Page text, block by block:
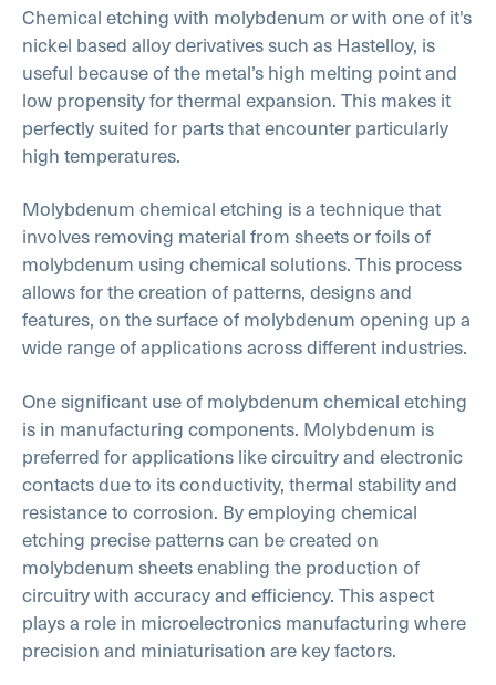
Chemical etching with molybdenum or with one of it's
nickel based alloy derivatives such as Hastelloy, is
useful because of the metal’s high melting point and
low propensity for thermal expansion. This makes it
perfectly suited for parts that encounter particularly
high temperatures.
Molybdenum chemical etching is a technique that
involves removing material from sheets or foils of
molybdenum using chemical solutions. This process
allows for the creation of patterns, designs and
features, on the surface of molybdenum opening up a
wide range of applications across different industries.
One significant use of molybdenum chemical etching
is in manufacturing components. Molybdenum is
preferred for applications like circuitry and electronic
contacts due to its conductivity, thermal stability and
resistance to corrosion. By employing chemical
etching precise patterns can be created on
molybdenum sheets enabling the production of
circuitry with accuracy and efficiency. This aspect
plays a role in microelectronics manufacturing where
precision and miniaturisation are key factors.